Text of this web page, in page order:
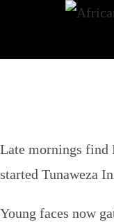
Late mornings find
started Tunaweza
Young faces now